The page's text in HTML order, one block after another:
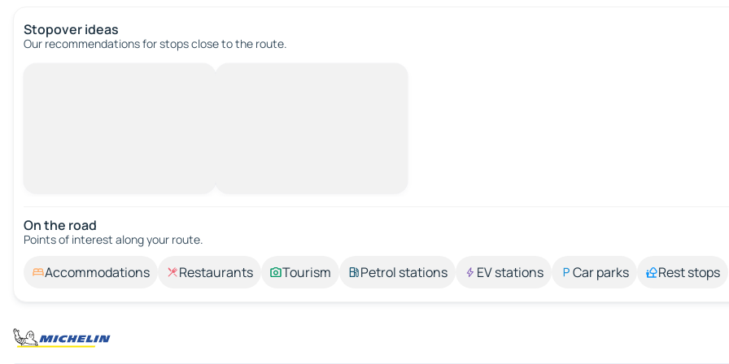
Stopover ideas
Our recommendations for stops close to the route.
On the road
Points of interest along your route.
Accommodations Restaurants Tourism Petrol stations EV stations Car parks Rest stops